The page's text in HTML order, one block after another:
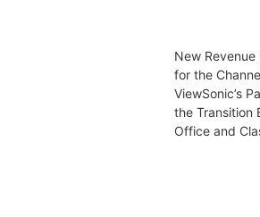
New
for the
ViewSonic’s
the Transition
Office and